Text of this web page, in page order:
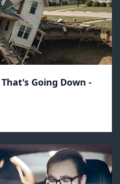
Going Down -